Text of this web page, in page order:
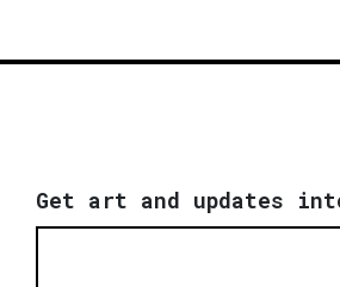
Get art and updates